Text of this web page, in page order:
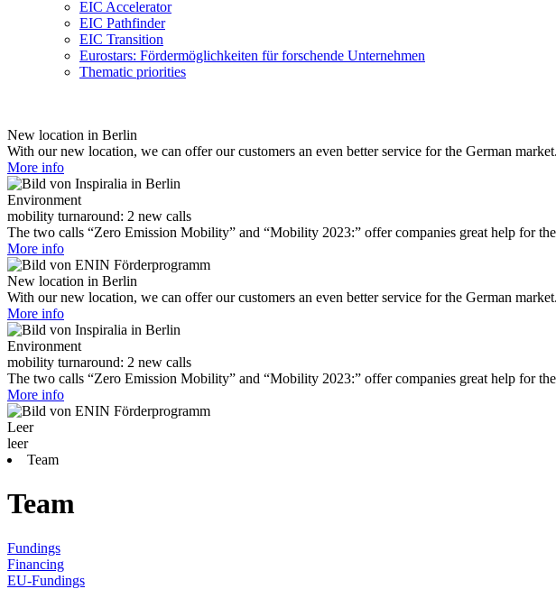
EIC Accelerator
EIC Pathfinder
EIC Transition
Eurostars: Fördermöglichkeiten für forschende Unternehmen
Thematic priorities
New location in Berlin
With our new location, we can offer our customers an even better service for the German market.
More info
Environment
mobility turnaround: 2 new calls
The two calls “Zero Emission Mobility” and “Mobility 2023:” offer companies great help for
More info
New location in Berlin
With our new location, we can offer our customers an even better service for the German market.
More info
Environment
mobility turnaround: 2 new calls
The two calls “Zero Emission Mobility” and “Mobility 2023:” offer companies great help for
More info
Leer
leer
Team
Team
Fundings
Financing
EU-Fundings